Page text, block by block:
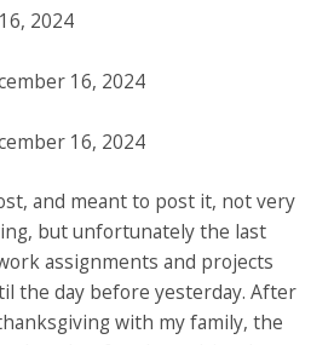
2024
16, 2024
16, 2024
and meant to post it, not very
but unfortunately the last
assignments and projects
the day before yesterday. After
with my family, the